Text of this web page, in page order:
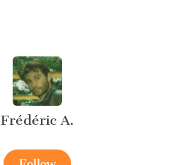
Frédéric A.